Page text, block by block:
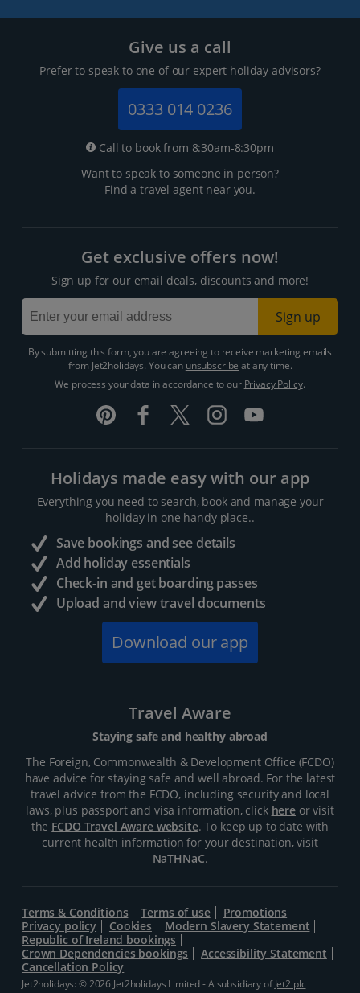
Give us a call
Prefer to speak to one of our expert holiday advisors?
0333 014 0236
Call to book from 8:30am-8:30pm
Want to speak to someone in person?
Find atravel agent near you.
Get exclusive offers now!
Sign up for our email deals, discounts and more!
Sign up
By submitting this form, you are agreeing to receive marketing emails
from Jet2holidays. You can unsubscribe at any time.
We process your data in accordance to our Privacy Policy.
Holidays made easy with our app
Everything you need to search, book and manage your
holiday in one handy place..
Save bookings and see details
Add holiday essentials
Check-in and get boarding passes
Upload and view travel documents
Download our app
Travel Aware
Staying safe and healthy abroad
The Foreign, Commonwealth & Development Office (FCDO)
have advice for staying safe and well abroad. For the latest
travel advice from the FCDO, including security and local
laws, plus passport and visa information, click hereor visit
the FCDO Travel Aware website. To keep up to date with
current health information for your destination, visit
NaTHNaC.
Terms & Conditions Terms of use
Promotions
Privacy policy
Cookies
Modern Slavery Statement
Republic of Ireland bookings
Crown Dependencies bookings
Accessibility Statement
Cancellation Policy
Jet2holidays: © 2026 Jet2holidays Limited - A subsidiary ofJet2 plc